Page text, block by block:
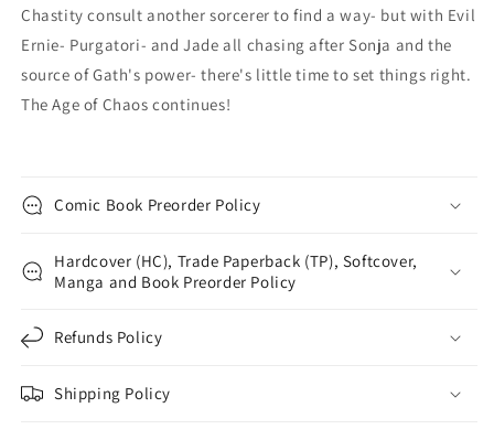
Chastity consult another sorcerer to find a way- but with Evil
Ernie- Purgatori- and Jade all chasing after Sonja and the
source of Gath's power- there's little time to set things right.
The Age of Chaos continues!
Comic Book Preorder Policy
Hardcover (HC), Trade Paperback (TP), Softcover,
Manga and Book Preorder Policy
Refunds Policy
Shipping Policy